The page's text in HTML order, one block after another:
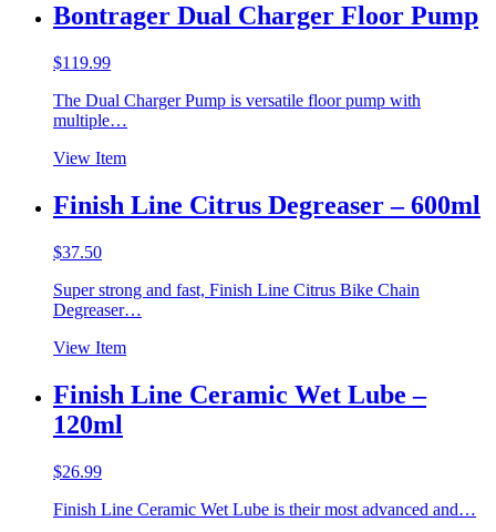
Bontrager Dual Charger Floor Pump
$119.99
The Dual Charger Pump is versatile floor pump with
multiple…
View Item
Finish Line Citrus Degreaser – 600ml
$37.50
Super strong and fast, Finish Line Citrus Bike Chain
Degreaser…
View Item
Finish Line Ceramic Wet Lube –
120ml
$26.99
Finish Line Ceramic Wet Lube is their most advanced and…